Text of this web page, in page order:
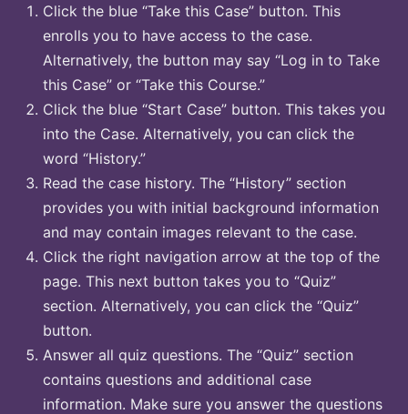
Click the blue “Take this Case” button. This
enrolls you to have access to the case.
Alternatively, the button may say “Log in to Take
this Case” or “Take this Course.”
Click the blue “Start Case” button. This takes you
into the Case. Alternatively, you can click the
word “History.”
Read the case history. The “History” section
provides you with initial background information
and may contain images relevant to the case.
Click the right navigation arrow at the top of the
page. This next button takes you to “Quiz”
section. Alternatively, you can click the “Quiz”
button.
Answer all quiz questions. The “Quiz” section
contains questions and additional case
information. Make sure you answer the questions